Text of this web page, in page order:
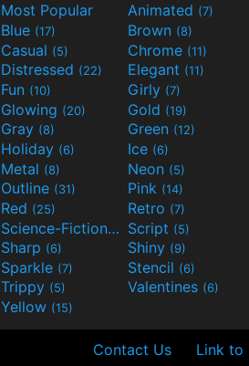
Most Popular Animated (7)
Blue (17) Brown (8)
Casual (5) Chrome (11)
Distressed (22) Elegant (11)
Fun (10) Girly (7)
Glowing (20) Gold (19)
Gray (8) Green (12)
Holiday (6) Ice (6)
Metal (8) Neon (5)
Outline (31) Pink (14)
Red (25) Retro (7)
Science-Fiction(9) Script (5)
Sharp (6) Shiny (9)
Sparkle (7) Stencil (6)
Trippy (5) Valentines (6)
Yellow (15)
Contact Us Link to